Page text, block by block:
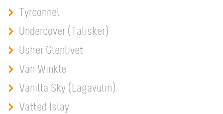
Tyrconnel
Undercover (Talisker)
Usher Glenlivet
Van Winkle
Vanilla Sky (Lagavulin)
Vatted Islay